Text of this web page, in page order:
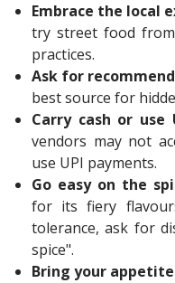
Embrace the local
try street food
practices.
Ask for
best source for
Carry cash or use
vendors may not
use UPI payments.
Go easy on the
for its fiery
tolerance, ask for
spice".
Bring your